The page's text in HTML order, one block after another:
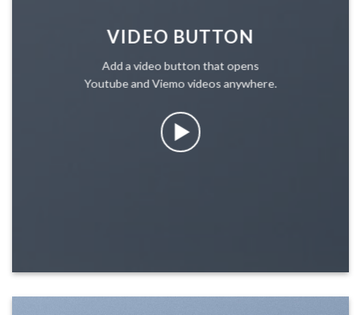
VIDEO BUTTON
Add a video button that opens
Youtube and Viemo videos anywhere.